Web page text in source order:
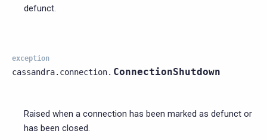
defunct.
exception
cassandra.connection. ConnectionShutdown
Raised when a connection has been marked as defunct or
has been closed.